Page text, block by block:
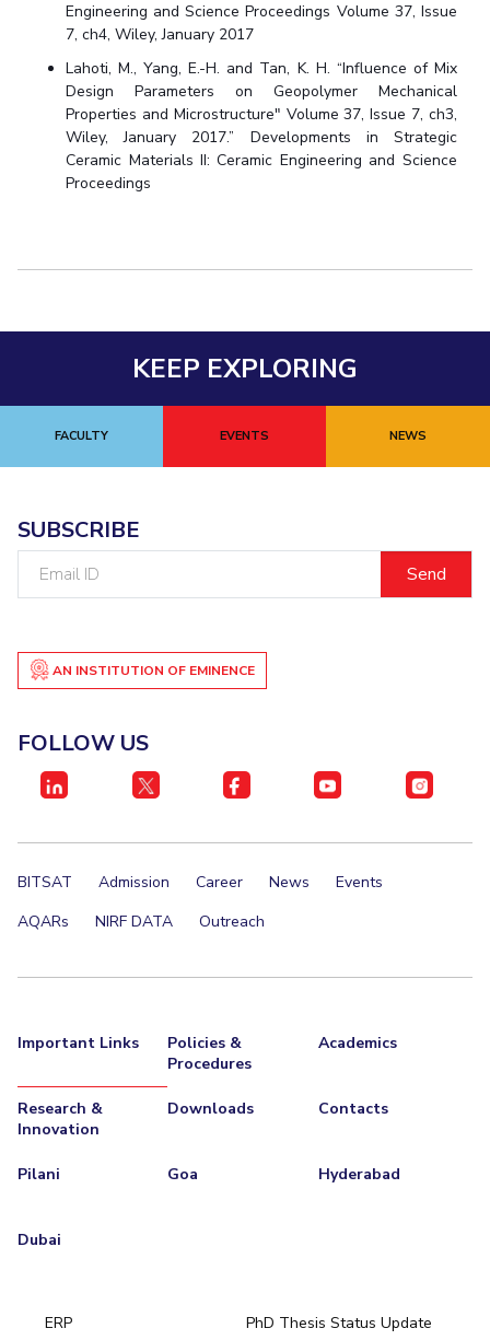
Engineering and Science Proceedings Volume 37, Issue
7, ch4, Wiley, January 2017
Lahoti, M., Yang, E.-H. and Tan, K. H. “Influence of Mix
Design Parameters on Geopolymer Mechanical
Properties and Microstructure" Volume 37, Issue 7, ch3,
Wiley, January 2017.” Developments in Strategic
Ceramic Materials II: Ceramic Engineering and Science
Proceedings
KEEP EXPLORING
FACULTY EVENTS NEWS
SUBSCRIBE
AN INSTITUTION OF EMINENCE
FOLLOW US
BITSAT Admission Career News
Events
AQARs
NIRF DATA Outreach
Important Links
Policies &
Procedures
Academics
Research &
Innovation
Downloads Contacts
Pilani Goa Hyderabad
Dubai
ERP PhD Thesis Status Update